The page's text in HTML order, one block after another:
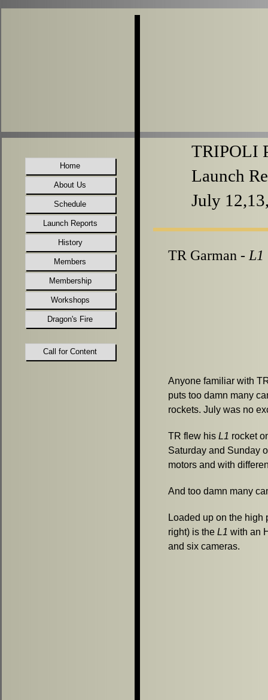
Call for Content
Home
About Us
Schedule
Launch Reports
History
Members
Membership
Workshops
Dragon's Fire
TRIPOLI
Launch
July
Anyone familiar with
puts too damn many
rockets. July was no
TR flew his L1 rocket
Saturday and Sunday
motors and with
And too damn many
Loaded up on the high
right) is the L1 with an
and six cameras.
TR Garman - L1